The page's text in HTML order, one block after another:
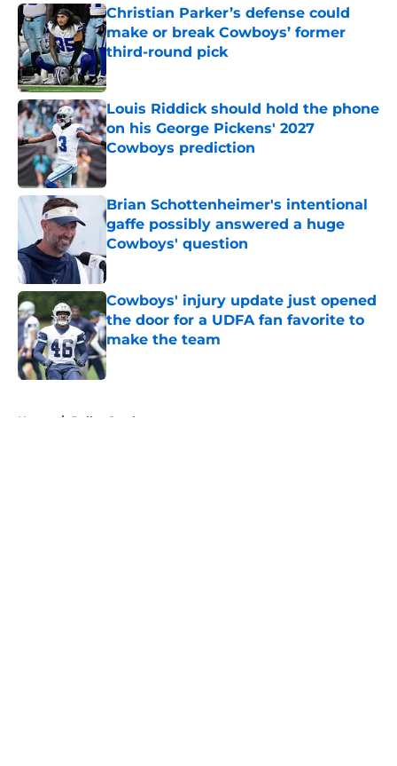
Christian Parker’s defense could
make or break Cowboys’ former
third-round pick
Louis Riddick should hold the phone
on his George Pickens' 2027
Cowboys prediction
Published by on Invalid Date
Brian Schottenheimer's intentional
gaffe possibly answered a huge
Cowboys' question
Published by on Invalid Date
Cowboys' injury update just opened
the door for a UDFA fan favorite to
make the team
Published by on Invalid Date
Home / Dallas Cowboys